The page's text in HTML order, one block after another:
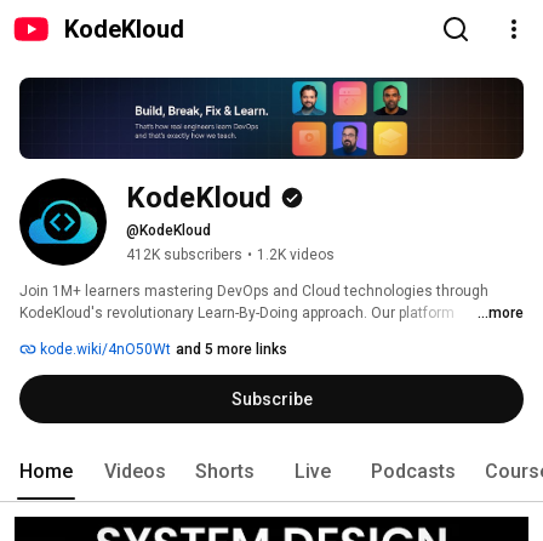
KodeKloud
KodeKloud
@KodeKloud
412K subscribers • 1.2K videos
Join 1M+ learners mastering DevOps and Cloud technologies through
KodeKloud's revolutionary Learn-By-Doing approach. Our platform
labs where you experiment, troubleshoot, and build real skills in AI, System
Design, Kubernetes, AWS, Azure, and Docker without complex
installations. Personalized AI tutoring, certification-aligned training, and
role-based learning paths accelerate your journey from beginner to job-
...more
kode.wiki/4nO50Wt and 5 more links
Subscribe
Home Videos Shorts Live Podcasts